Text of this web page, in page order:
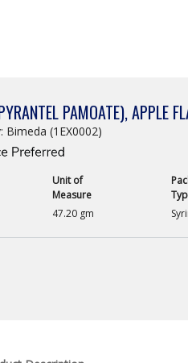
PAMOATE), APPLE
Bimeda (1EX0002)
Unit of
Measure
47.20 gm